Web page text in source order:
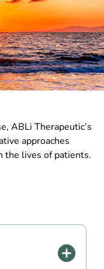
ABLi Therapeutic’s
approaches
the lives of patients.